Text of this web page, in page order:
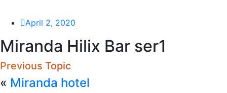
April 2, 2020
Miranda Hilix Bar ser1
Previous Topic
« Miranda hotel